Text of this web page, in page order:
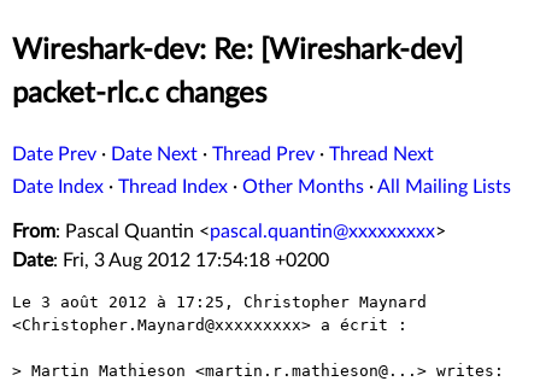
Wireshark-dev: Re: [Wireshark-dev]
packet-rlc.c changes
Date Prev · Date Next · Thread Prev · Thread Next
Date Index · Thread Index · Other Months ·All Mailing Lists
From: Pascal Quantin <pascal.quantin@xxxxxxxxx>
Date: Fri, 3 Aug 2012 17:54:18 +0200
Le 3 août 2012 à 17:25, Christopher Maynard
<Christopher.Maynard@xxxxxxxxx> a écrit :
> Martin Mathieson <martin.r.mathieson@...> writes: